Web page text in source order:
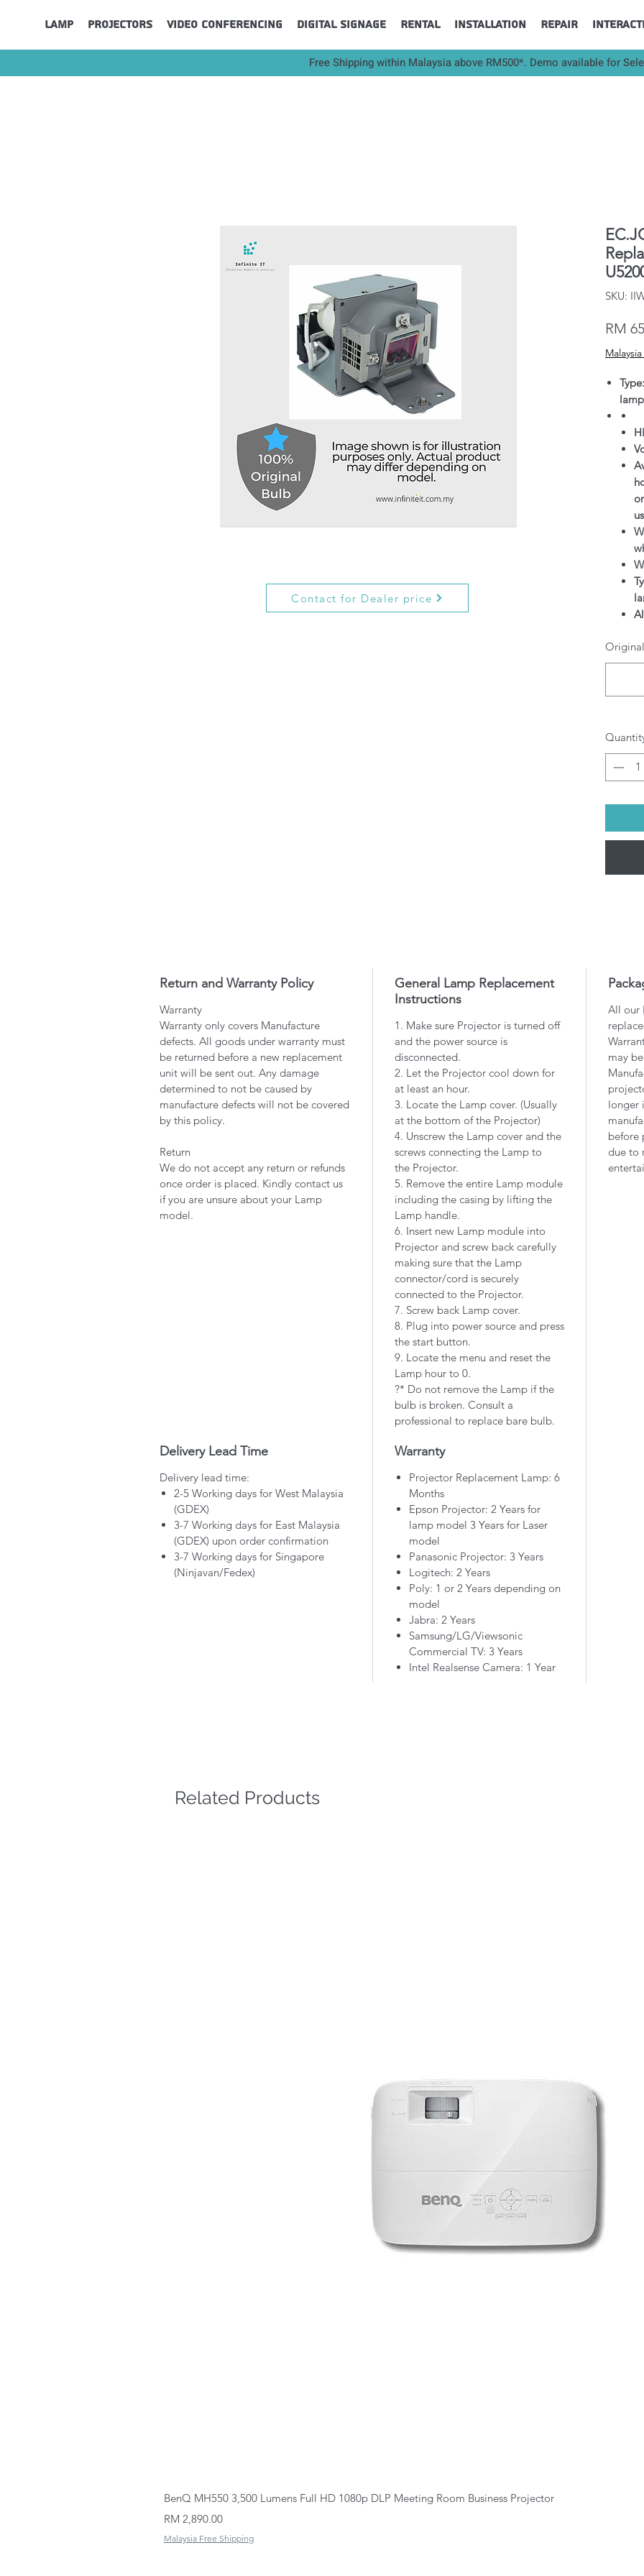
Lamp Projectors Video Conferencing Digital Signage Rental Installation Repair
Free Shipping within Malaysia above RM500*. Demo available for
Contact for Dealer price
SKU:
RM
All
Fri).
Return and Warranty Policy
Warranty
Warranty only covers Manufacture
defects. All goods under warranty must
be returned before a new replacement
unit will be sent out. Any damage
determined to not be caused by
manufacture defects will not be covered
by this policy.
Return
We do not accept any return or refunds
once order is placed. Kindly contact us
if you are unsure about your Lamp
model.
General Lamp Replacement
Instructions
1. Make sure Projector is turned off
and the power source is
disconnected.
2. Let the Projector cool down for
at least an hour.
3. Locate the Lamp cover. (Usually
at the bottom of the Projector)
4. Unscrew the Lamp cover and the
screws connecting the Lamp to
the Projector.
5. Remove the entire Lamp module
including the casing by lifting the
Lamp handle.
6. Insert new Lamp module into
Projector and screw back carefully
making sure that the Lamp
connector/cord is securely
connected to the Projector.
7. Screw back Lamp cover.
8. Plug into power source and press
the start button.
9. Locate the menu and reset the
Lamp hour to 0.
?* Do not remove the Lamp if the
bulb is broken. Consult a
professional to replace bare bulb.
All our
may
longer
before
due to
Delivery Lead Time
Delivery lead time:
2-5 Working days for West Malaysia
(GDEX)
3-7 Working days for East Malaysia
(GDEX) upon order confirmation
3-7 Working days for Singapore
(Ninjavan/Fedex)
Warranty
Projector Replacement Lamp: 6
Months
Epson Projector: 2 Years for
lamp model 3 Years for Laser
model
Panasonic Projector: 3 Years
Logitech: 2 Years
Poly: 1 or 2 Years depending on
model
Jabra: 2 Years
Samsung/LG/Viewsonic
Commercial TV: 3 Years
Intel Realsense Camera: 1 Year
Related Products
Quick View
BenQ MH550 3,500 Lumens Full HD 1080p DLP Meeting Room Business Projector
Price
RM 2,890.00
Malaysia Free Shipping